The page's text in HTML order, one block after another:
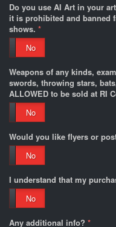
Do you use AI Art in your
it is prohibited and banned
shows. *
No
Weapons of any kinds,
swords, throwing stars,
ALLOWED to be sold at RI
No
Would you like flyers or
No
I understand that my
No
Any additional info? *